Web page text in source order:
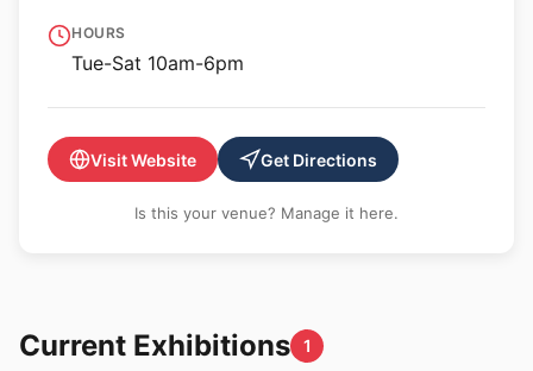
HOURS
Tue-Sat 10am-6pm
Visit Website Get Directions
Is this your venue? Manage it here.
Current Exhibitions 1